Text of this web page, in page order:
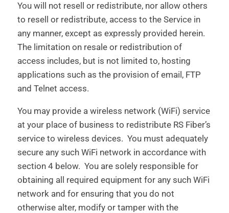
You will not resell or redistribute, nor allow others
to resell or redistribute, access to the Service in
any manner, except as expressly provided herein.
The limitation on resale or redistribution of
access includes, but is not limited to, hosting
applications such as the provision of email, FTP
and Telnet access.
You may provide a wireless network (WiFi) service
at your place of business to redistribute RS Fiber’s
service to wireless devices. You must adequately
secure any such WiFi network in accordance with
section 4 below. You are solely responsible for
obtaining all required equipment for any such WiFi
network and for ensuring that you do not
otherwise alter, modify or tamper with the